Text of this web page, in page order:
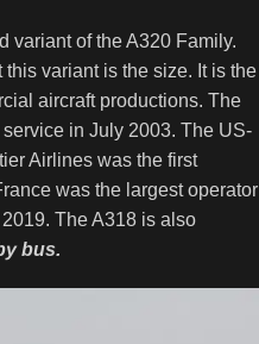
variant of the A320 Family.
variant is the size. It is the
aircraft productions. The
in July 2003. The US-
Airlines was the first
was the largest operator
The A318 is also
bus.